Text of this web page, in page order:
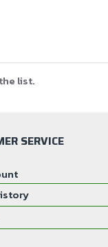
list.
SERVICE